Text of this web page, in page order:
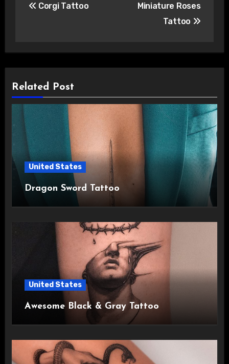
navigation
Corgi Tattoo
Miniature Roses
Tattoo
Related Post
United States
Dragon Sword Tattoo
United States
Awesome Black & Gray Tattoo